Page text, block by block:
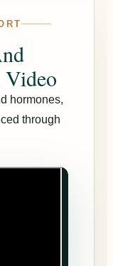
hormones,
through